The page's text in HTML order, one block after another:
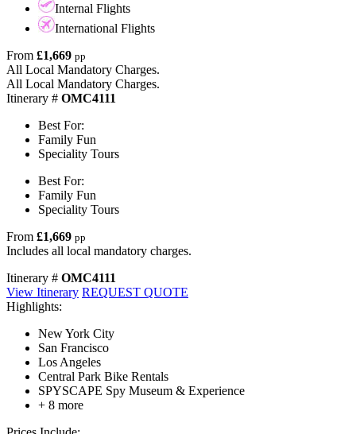
Internal Flights
International Flights
From £1,669 pp
All Local Mandatory Charges.
All Local Mandatory Charges.
Itinerary # OMC4111
Best For:
Family Fun
Speciality Tours
Best For:
Family Fun
Speciality Tours
From £1,669 pp
Includes all local mandatory charges.
Itinerary # OMC4111
View Itinerary REQUEST QUOTE
Highlights:
New York City
San Francisco
Los Angeles
Central Park Bike Rentals
SPYSCAPE Spy Museum & Experience
+ 8 more